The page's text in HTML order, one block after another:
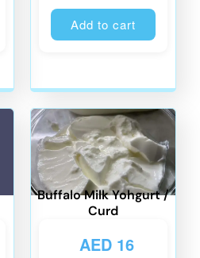
Add to cart
Buffalo Milk Yohgurt /
Curd
AED16